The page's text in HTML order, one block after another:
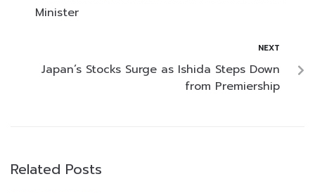
Minister
NEXT
Japan’s Stocks Surge as Ishida Steps Down
from Premiership
Related Posts